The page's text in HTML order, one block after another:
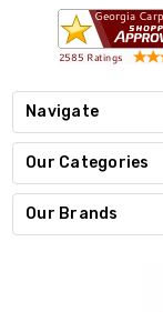
Navigate
Our Categories
Our Brands